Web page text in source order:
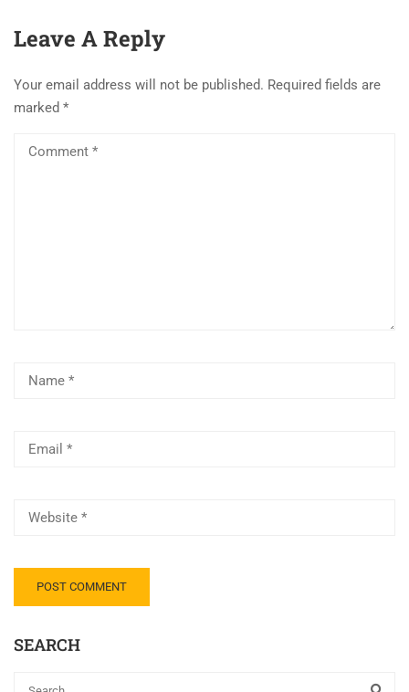
Leave A Reply
Your email address will not be published. Required fields are
marked *
SEARCH